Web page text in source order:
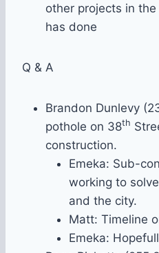
other projects in
has done
Q & A
Brandon Dunlevy
pothole on 38th
construction.
Emeka: Sub-
working to
and the city.
Matt: Timeline
Emeka: